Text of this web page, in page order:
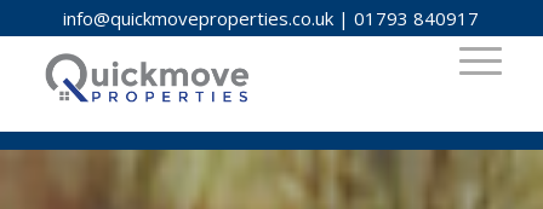
info@quickmoveproperties.co.uk |01793 840917